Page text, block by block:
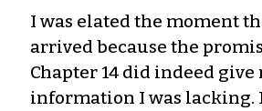
I was elated the moment
arrived because the
Chapter 14 did indeed give
information I was lacking.